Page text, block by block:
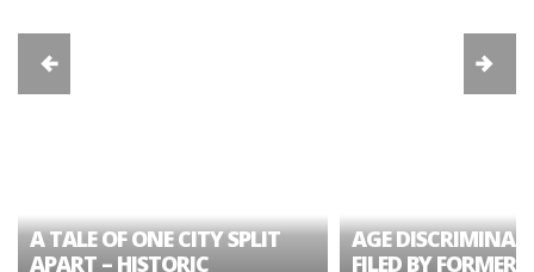
A TALE OF ONE CITY SPLIT
APART – HISTORIC
AGE
FILED BY FORMER